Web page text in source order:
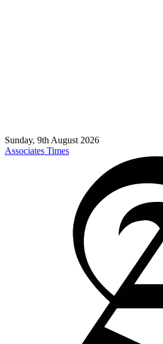
Sunday, 9th August 2026
Associates Times